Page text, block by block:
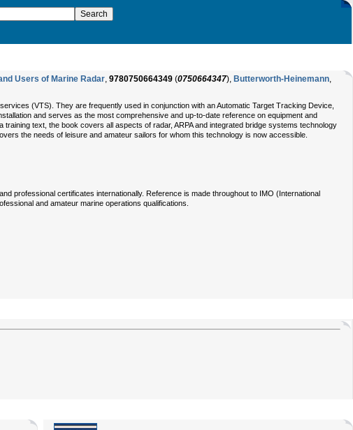
Users of Marine Radar, 9780750664349 (0750664347), Butterworth-Heinemann,
(VTS). They are frequently used in conjunction with an Automatic Target Tracking Device,
and serves as the most comprehensive and up-to-date reference on equipment and
text, the book covers all aspects of radar, ARPA and integrated bridge systems technology
the needs of leisure and amateur sailors for whom this technology is now accessible.
professional certificates internationally. Reference is made throughout to IMO (International
and amateur marine operations qualifications.